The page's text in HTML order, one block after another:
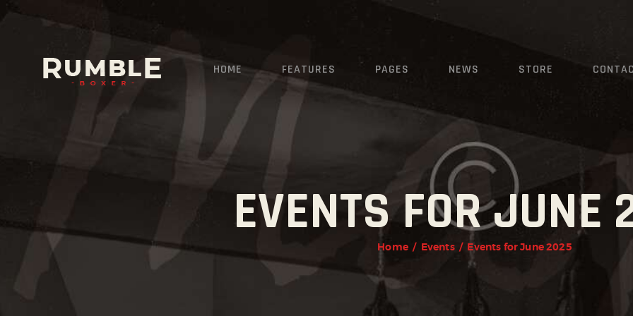
HOME FEATURES PAGES NEWS STORE
EVENTS FOR JUNE
Home Events Events for June 2025
Cyprus
PAGES
CONTACTS